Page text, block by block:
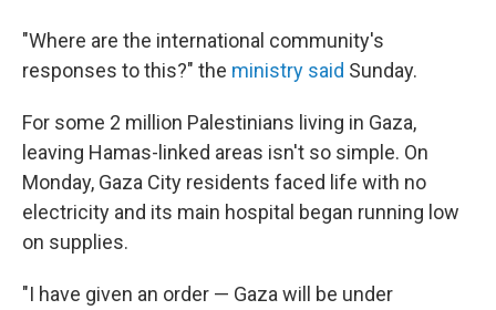
"Where are the international community's
responses to this?" the ministry said Sunday.
For some 2 million Palestinians living in Gaza,
leaving Hamas-linked areas isn't so simple. On
Monday, Gaza City residents faced life with no
electricity and its main hospital began running low
on supplies.
"I have given an order — Gaza will be under